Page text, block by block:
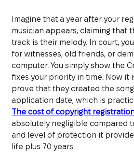
Imagine that a year after your
musician appears, claiming that
track is their melody. In court,
for witnesses, old friends, or
computer. You simply show the
fixes your priority in time. Now it
prove that they created the
application date, which is
The cost of copyright
absolutely negligible compared
and level of protection it
life plus 70 years.